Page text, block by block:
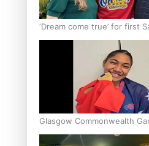
‘Dream come true’ for first
best Ice Hockey league
Glasgow Commonwealth
Stowers